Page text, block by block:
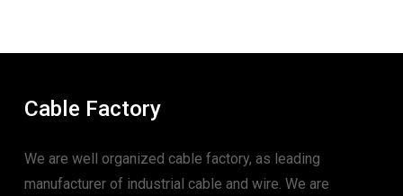
Cable Factory
We are well organized cable factory, as leading
manufacturer of industrial cable and wire. We are